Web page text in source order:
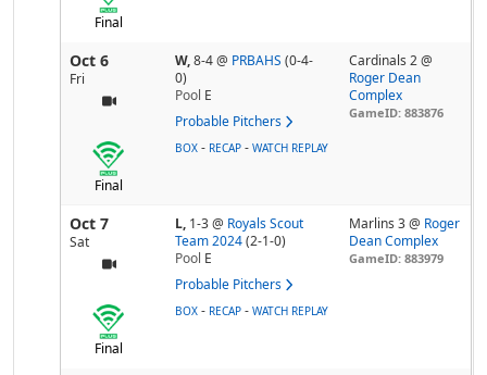
Final
Oct 6
Fri
W,8-4@ PRBAHS (0-4-
0)
Pool E
Probable Pitchers
Cardinals 2 @
Roger Dean
Complex
GameID: 883876
Final
BOX - RECAP - WATCH REPLAY
Oct 7
Sat
L, 1-3@ Royals Scout
Team 2024 (2-1-0)
Pool E
Probable Pitchers
Marlins 3 @ Roger
Dean Complex
GameID: 883979
Final
BOX - RECAP - WATCH REPLAY